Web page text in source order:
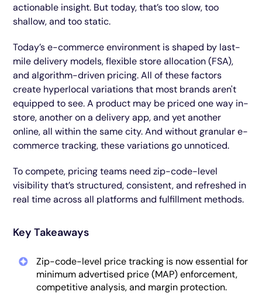
actionable insight. But today, that’s too slow, too
shallow, and too static.
Today’s e-commerce environment is shaped by last-
mile delivery models, flexible store allocation (FSA),
and algorithm-driven pricing. All of these factors
create hyperlocal variations that most brands aren't
equipped to see. A product may be priced one way in-
store, another on a delivery app, and yet another
online, all within the same city. And without granular e-
commerce tracking, these variations go unnoticed.
To compete, pricing teams need zip-code-level
visibility that’s structured, consistent, and refreshed in
real time across all platforms and fulfillment methods.
Key Takeaways
Zip-code-level price tracking is now essential for
minimum advertised price (MAP) enforcement,
competitive analysis, and margin protection.